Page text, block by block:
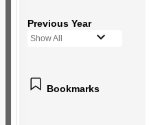
Previous Year
Show All
Bookmarks